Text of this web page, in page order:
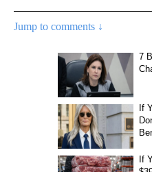
Jump to comments ↓